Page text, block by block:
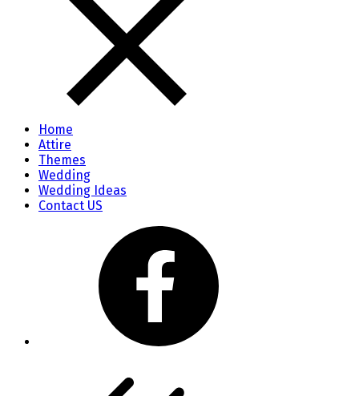
Home
Attire
Themes
Wedding
Wedding Ideas
Contact US